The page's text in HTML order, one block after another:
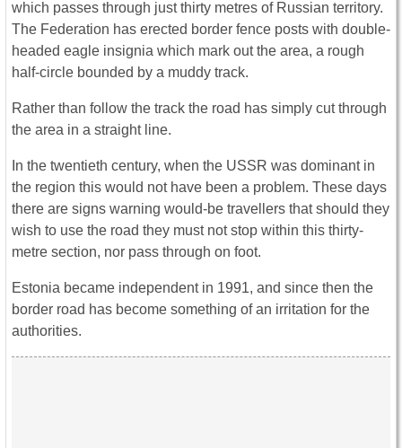
which passes through just thirty metres of Russian territory.
The Federation has erected border fence posts with double-
headed eagle insignia which mark out the area, a rough
half-circle bounded by a muddy track.
Rather than follow the track the road has simply cut through
the area in a straight line.
In the twentieth century, when the USSR was dominant in
the region this would not have been a problem. These days
there are signs warning would-be travellers that should they
wish to use the road they must not stop within this thirty-
metre section, nor pass through on foot.
Estonia became independent in 1991, and since then the
border road has become something of an irritation for the
authorities.